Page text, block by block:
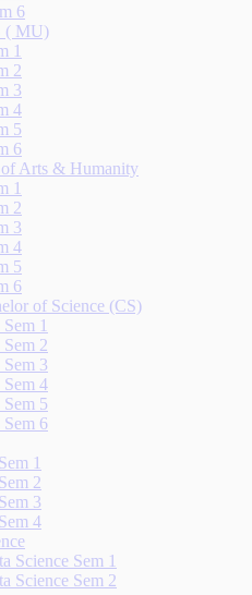
6
( MU)
1
2
3
4
5
6
Arts & Humanity
1
2
3
4
5
6
of Science (CS)
1
2
3
4
5
6
1
2
3
4
Science Sem 1
Science Sem 2